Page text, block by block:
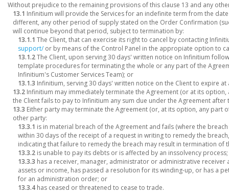
Without prejudice to the remaining provisions of this clause 13 and any
13.1 Infinitium will provide the Services for an indefinite term from the
different, any other period of supply stated on the Order Confirmation
will continue beyond that period, subject to termination by:
13.1.1 The Client, that can exercise its right to cancel by contacting
support/ or by means of the Control Panel in the appropiate option to
13.1.2The Client, upon serving 30 days' written notice on Infinitium
template procedures for terminating the whole or any part of the
Infinitium's Customer Services Team); or
13.1.3 Infinitium, serving 30 days' written notice on the Client to expire
13.2 Infinitium may immediately terminate the Agreement (or at its
the Client fails to pay to Infinitium any sum due under the Agreement
13.3 Either party may terminate the Agreement (or, at its option, any part
other party:
13.3.1 is in material breach of the Agreement and fails (where the
within 30 days of the receipt of a request in writing to remedy the
indicating that failure to remedy the breach may result in termination of
13.3.2 is unable to pay its debts or is affected by an inssolvency process;
13.3.3 has a receiver, manager, administrator or administrative
assets or income, has passed a resolution for its winding-up, or has a
for an administration order; or
13.3.4 has ceased or threatened to cease to trade.